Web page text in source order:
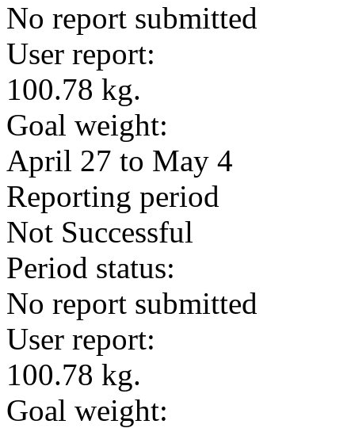
No report submitted
User report:
100.78 kg.
Goal weight:
April 27 to May 4
Reporting period
Not Successful
Period status:
No report submitted
User report:
100.78 kg.
Goal weight: